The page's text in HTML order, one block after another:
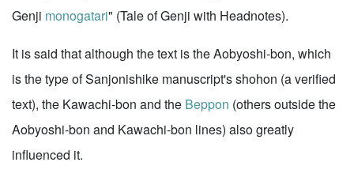
Genji monogatari" (Tale of Genji with Headnotes).
It is said that although the text is the Aobyoshi-bon, which
is the type of Sanjonishike manuscript's shohon (a verified
text), the Kawachi-bon and the Beppon (others outside the
Aobyoshi-bon and Kawachi-bon lines) also greatly
influenced it.